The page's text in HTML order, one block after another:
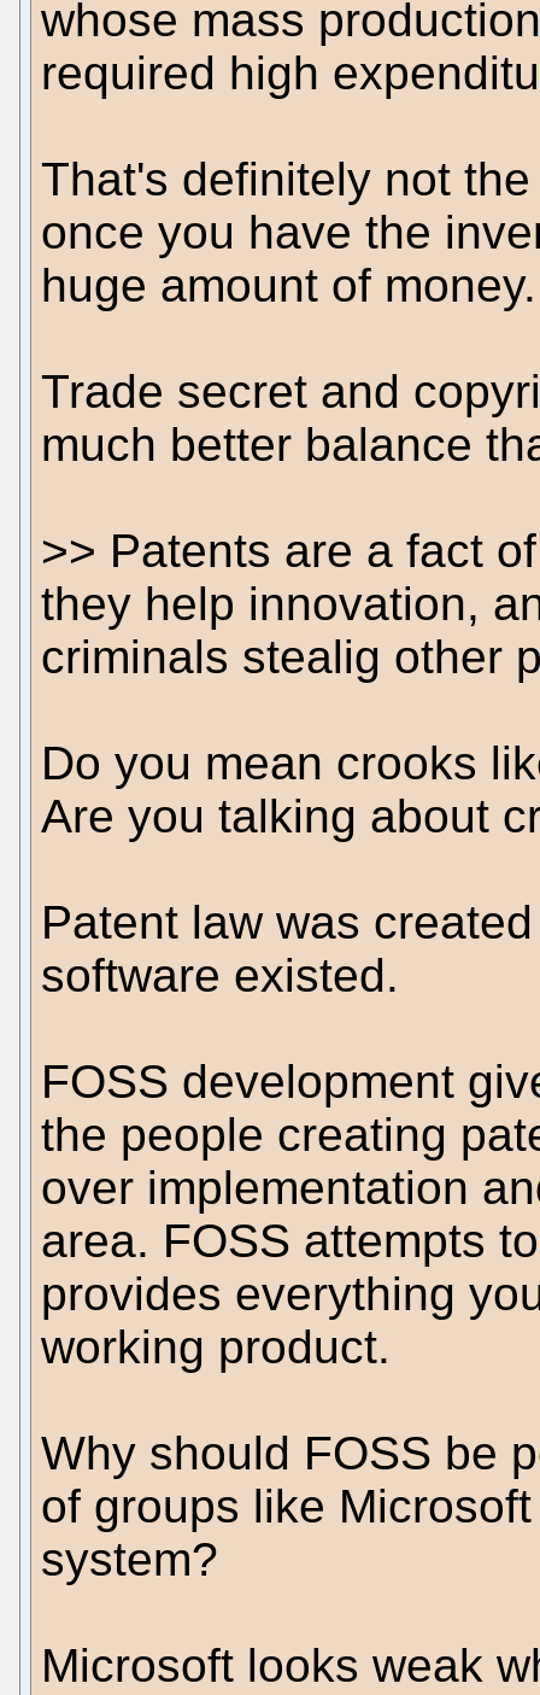
whose mass
required high
That's definitely not
once you have the
huge amount of money.
Trade secret and
much better balance
>> Patents are a fact
they help innovation,
criminals stealig other
Do you mean crooks
Are you talking about
Patent law was
software existed.
FOSS development
the people creating
over implementation
area. FOSS attempts
provides everything
working product.
Why should FOSS be
of groups like
system?
Microsoft looks weak